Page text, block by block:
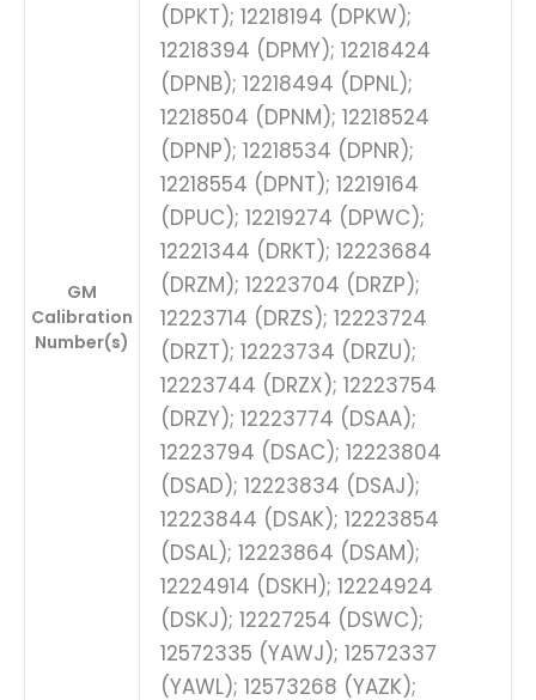
GM
Calibration
Number(s)
(DPKT); 12218194 (DPKW);
12218394 (DPMY); 12218424
(DPNB); 12218494 (DPNL);
12218504 (DPNM); 12218524
(DPNP); 12218534 (DPNR);
12218554 (DPNT); 12219164
(DPUC); 12219274 (DPWC);
12221344 (DRKT); 12223684
(DRZM); 12223704 (DRZP);
12223714 (DRZS); 12223724
(DRZT); 12223734 (DRZU);
12223744 (DRZX); 12223754
(DRZY); 12223774 (DSAA);
12223794 (DSAC); 12223804
(DSAD); 12223834 (DSAJ);
12223844 (DSAK); 12223854
(DSAL); 12223864 (DSAM);
12224914 (DSKH); 12224924
(DSKJ); 12227254 (DSWC);
12572335 (YAWJ); 12572337
(YAWL); 12573268 (YAZK);